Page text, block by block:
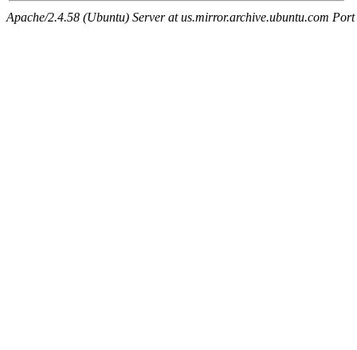
Apache/2.4.58 (Ubuntu) Server at us.mirror.archive.ubuntu.com Port